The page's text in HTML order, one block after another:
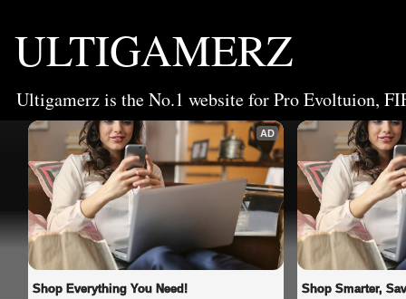
ULTIGAMERZ
Ultigamerz is the No.1 website for Pro Evoltuion,
AD
Shop Everything You Need! Shop Smarter,